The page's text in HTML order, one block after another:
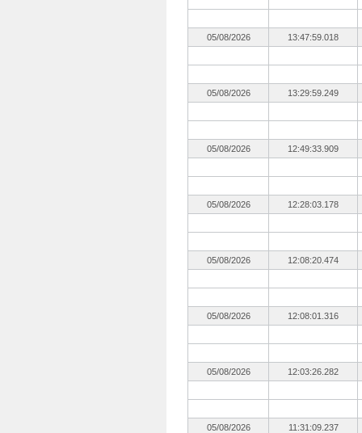
05/08/2026 13:47:59.018
05/08/2026 13:29:59.249
05/08/2026 12:49:33.909
05/08/2026 12:28:03.178
05/08/2026 12:08:20.474
05/08/2026 12:08:01.316
05/08/2026 12:03:26.282
05/08/2026 11:31:09.237